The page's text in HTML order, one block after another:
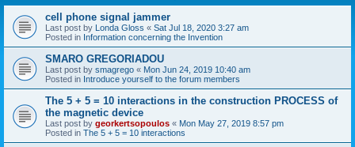
cell phone signal jammer
Last post by Londa Gloss « Sat Jul 18, 2020 3:27 am
Posted in Information concerning the Invention
SMARO GREGORIADOU
Last post by smagrego « Mon Jun 24, 2019 10:40 am
Posted in Introduce yourself to the forum members
The 5 + 5 = 10 interactions in the construction PROCESS of
the magnetic device
Last post by georkertsopoulos « Mon May 27, 2019 8:57 pm
Posted in The 5 + 5 = 10 interactions